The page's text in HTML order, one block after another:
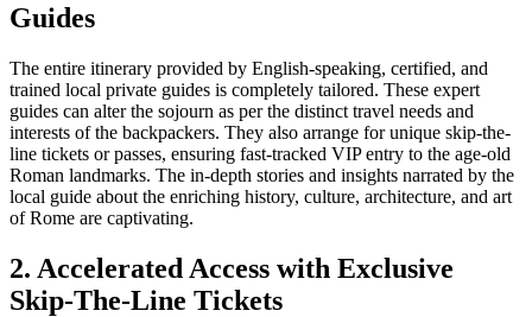
Guides
The entire itinerary provided by English-speaking, certified, and
trained local private guides is completely tailored. These expert
guides can alter the sojourn as per the distinct travel needs and
interests of the backpackers. They also arrange for unique skip-the-
line tickets or passes, ensuring fast-tracked VIP entry to the age-old
Roman landmarks. The in-depth stories and insights narrated by the
local guide about the enriching history, culture, architecture, and art
of Rome are captivating.
2. Accelerated Access with Exclusive
Skip-The-Line Tickets